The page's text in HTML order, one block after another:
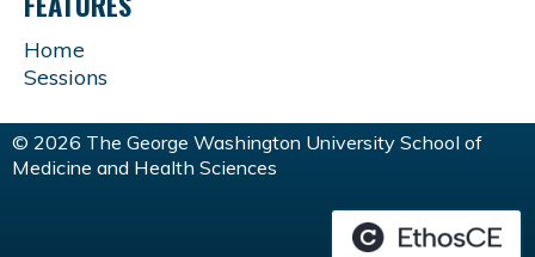
E
S
Home
Sessions
© 2026 The George Washington University School of
Medicine and Health Sciences